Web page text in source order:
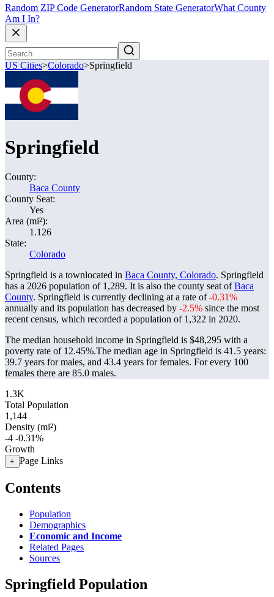
Random ZIP Code GeneratorRandom State GeneratorWhat County
Am I In?
US Cities>Colorado>Springfield
Springfield
County:
Baca County
County Seat:
Yes
Area (mi²):
1.126
State:
Colorado
Springfield is a townlocated in Baca County, Colorado. Springfield
has a 2026 population of 1,289. It is also the county seat ofBaca
County. Springfield is currently declining at a rate of-0.31%
annually and its population has decreased by -2.5% since the most
recent census, which recorded a population of 1,322 in 2020.
The median household income in Springfield is $48,295 with a
poverty rate of 12.45%.The median age in Springfield is 41.5 years:
39.7 years for males, and 43.4 years for females. For every 100
females there are 85.0 males.
1.3K
Total Population
1,144
Density (mi²)
-4 -0.31%
Growth
+ Page Links
Contents
Population
Demographics
Economic and Income
Related Pages
Sources
Springfield Population